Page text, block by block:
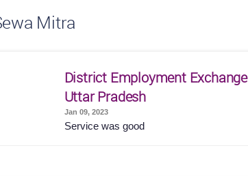
Mitra
District Employment
Uttar Pradesh
Jan 09, 2023
Service was good